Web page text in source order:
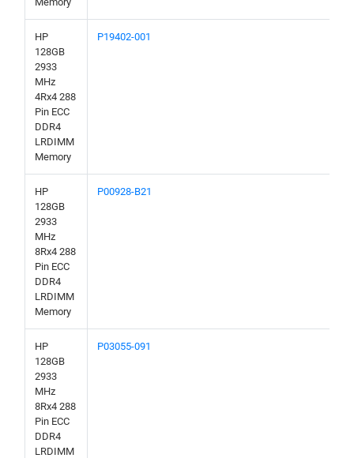
HP
128GB
2933
MHz
4Rx4 288
Pin ECC
DDR4
LRDIMM
Memory
P19402-001
HP
128GB
2933
MHz
8Rx4 288
Pin ECC
DDR4
LRDIMM
Memory
P00928-B21
HP
128GB
2933
MHz
8Rx4 288
Pin ECC
DDR4
LRDIMM
P03055-091